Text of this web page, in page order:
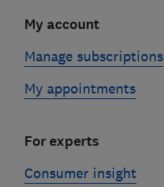
My account
Manage subscriptions
My appointments
For experts
Consumer insight